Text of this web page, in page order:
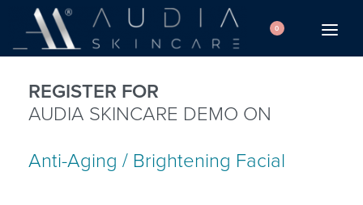
0
REGISTER FOR
AUDIA SKINCARE DEMO ON
Anti-Aging / Brightening Facial